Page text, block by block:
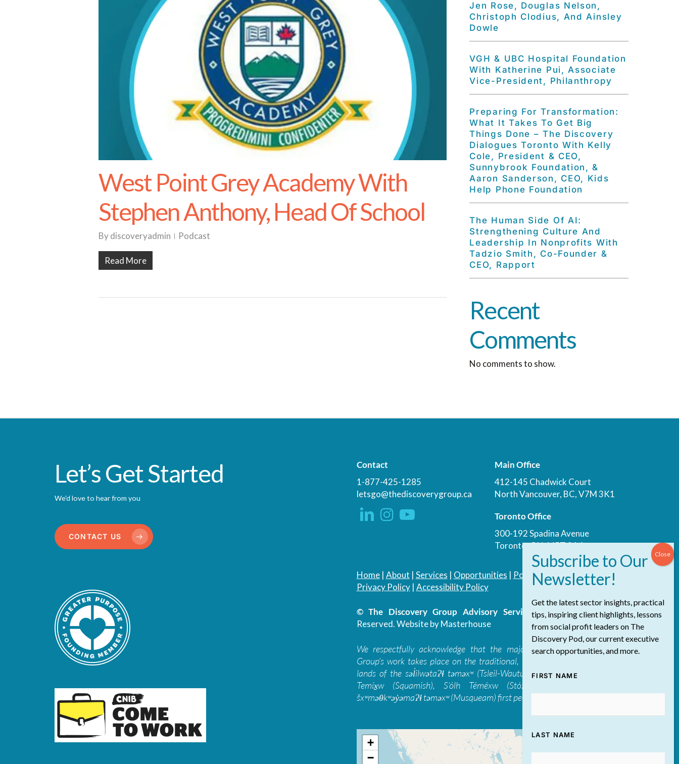
West Point Grey Academy With
Stephen Anthony, Head Of School
Bydiscoveryadmin Podcast
Read More
Jen Rose, Douglas Nelson,
Christoph Clodius, And Ainsley
Dowle
VGH & UBC Hospital Foundation
With Katherine Pui, Associate
Vice-President, Philanthropy
Preparing For Transformation:
What It Takes To Get Big
Things Done – The Discovery
Dialogues Toronto With Kelly
Cole, President & CEO,
Sunnybrook Foundation, &
Aaron Sanderson, CEO, Kids
Help Phone Foundation
The Human Side Of AI:
Strengthening Culture And
Leadership In Nonprofits With
Tadzio Smith, Co-Founder &
CEO, Rapport
Recent
Comments
No comments to show.
Let’s Get Started
We'd love to hear from you
CONTACT US
Contact
1-877-425-1285
letsgo@thediscoverygroup.ca
Main Office
412-145 Chadwick Court
North Vancouver, BC, V7M 3K1
Toronto Office
300-192 Spadina Avenue
Toronto, ON, M5T 3A4
Home| About | Services | Opportunities | Podcast |Blog| Contact
Privacy Policy| Accessibility Policy
© The Discovery Group Advisory Services Inc./ All Rights
Reserved.Website by Masterhouse
We respectfully acknowledge that the majority of The Discovery
Group’s work takes place on the traditional, ancestral, and unceded
lands of the səl̓ilwətaɁɬ təməxʷ (Tsleil-Waututh), Skwxwú7mesh-ulh
Temíx̱w (Squamish), S’ólh Téméxw (Stó:lō), Stz'uminus, and
šxʷməθkʷəy̓əmaɁɬ təməxʷ (Musqueam) first peoples
+
−
Get the latest sector insights, practical
tips, inspiring client highlights, lessons
from social profit leaders on The
Discovery Pod, our current executive
search opportunities, and more.
FIRST NAME
LAST NAME